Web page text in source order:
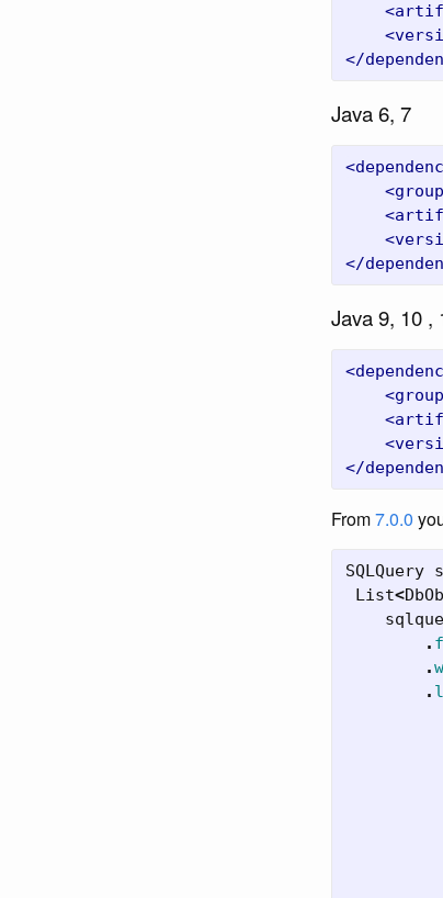
</
Java 6, 7
</
Java 9, 10 ,
</
From7.0.0
SQLQuery
List<
.
.
.